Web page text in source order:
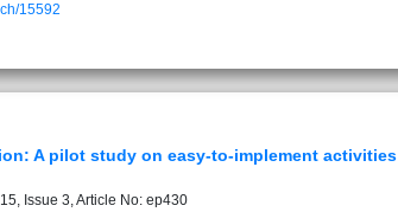
15592
A pilot study on easy-to-implement activities
Issue 3, Article No: ep430